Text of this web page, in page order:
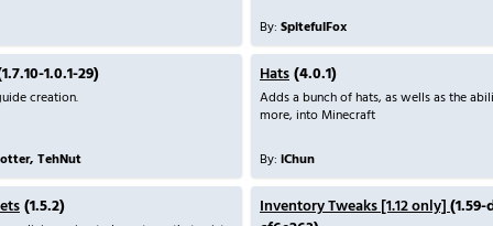
By: SpitefulFox
1.0.1-29)
creation.
TehNut
Hats (4.0.1)
Adds a bunch of hats, as wells as the
more, into Minecraft
By: iChun
(1.5.2) Inventory Tweaks [1.12 only](1.59-